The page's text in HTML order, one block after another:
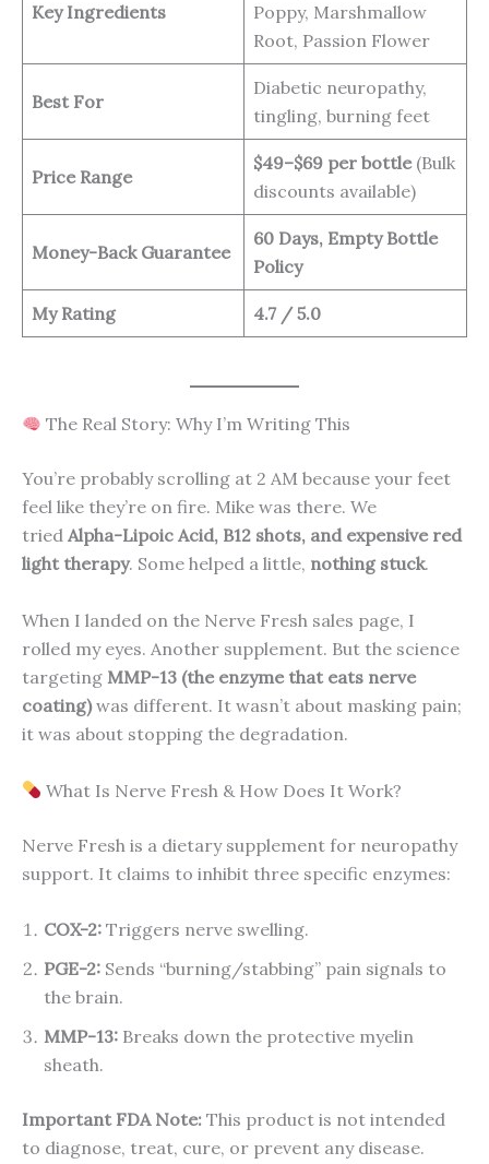
Key Ingredients
Poppy, Marshmallow
Root, Passion Flower
Best For
Diabetic neuropathy,
tingling, burning feet
Price Range
$49–$69 per bottle(Bulk
discounts available)
Money-Back Guarantee
60 Days, Empty Bottle
Policy
My Rating 4.7 / 5.0
The Real Story: Why I’m Writing This
You’re probably scrolling at 2 AM because your feet
feel like they’re on fire. Mike was there. We
tried Alpha-Lipoic Acid, B12 shots, and expensive red
light therapy. Some helped a little, nothing stuck.
When I landed on the Nerve Fresh sales page, I
rolled my eyes. Another supplement. But the science
targeting MMP-13 (the enzyme that eats nerve
coating)was different. It wasn’t about masking pain;
it was about stopping the degradation.
What Is Nerve Fresh & How Does It Work?
Nerve Fresh is a dietary supplement for neuropathy
support. It claims to inhibit three specific enzymes:
COX-2: Triggers nerve swelling.
PGE-2: Sends “burning/stabbing” pain signals to
the brain.
MMP-13: Breaks down the protective myelin
sheath.
Important FDA Note: This product is not intended
to diagnose, treat, cure, or prevent any disease.